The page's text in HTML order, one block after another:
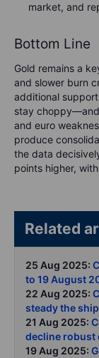
market, and
Bottom Line
Gold remains a
and slower burn
additional
stay
and euro
produce
the data
points higher,
25 Aug 2025:
to 19 August
22 Aug 2025:
steady the
21 Aug 2025:
decline robust
19 Aug 2025: